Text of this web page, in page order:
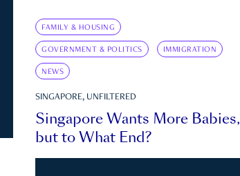
FAMILY & HOUSING
GOVERNMENT & POLITICS IMMIGRATION
NEWS
SINGAPORE, UNFILTERED
Singapore Wants More Babies,
but to What End?